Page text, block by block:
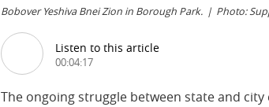
Bobover Yeshiva Bnei Zion in Borough Park. Photo:
Listen to this article
00:04:17
The ongoing struggle between state and